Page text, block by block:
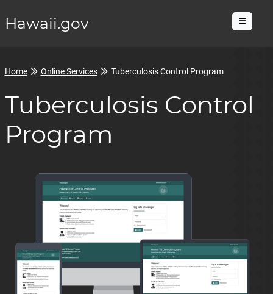
Hawaii.gov Menu
Home Online Services Tuberculosis Control Program
Tuberculosis Control
Program